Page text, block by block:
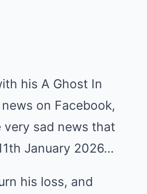
his A Ghost In
on Facebook,
very sad news that
January 2026…
his loss, and